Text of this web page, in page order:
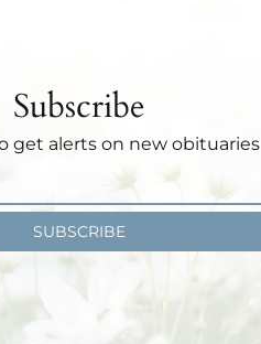
Subscribe
get alerts on new obituaries
SUBSCRIBE